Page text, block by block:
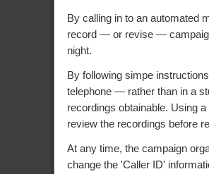
By calling in to an automated
record — or revise —
night.
By following simpe
telephone — rather than in a
recordings obtainable. Using
review the recordings before
At any time, the campaign
change the 'Caller ID'